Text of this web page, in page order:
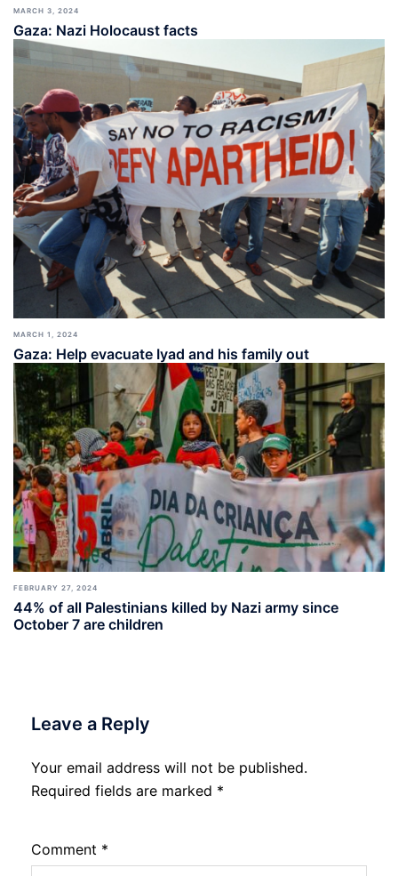
MARCH 3, 2024
Gaza: Nazi Holocaust facts
MARCH 1, 2024
Gaza: Help evacuate Iyad and his family out
FEBRUARY 27, 2024
44% of all Palestinians killed by Nazi army since
October 7 are children
Leave a Reply
Your email address will not be published.
Required fields are marked *
Comment *